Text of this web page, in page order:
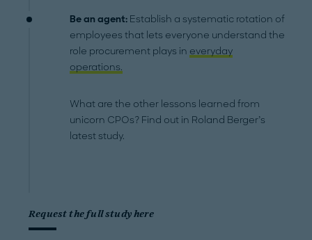
Be an agent: Establish a systematic rotation of
employees that lets everyone understand the
role procurement plays in everyday
operations.
What are the other lessons learned from
unicorn CPOs? Find out in Roland Berger’s
latest study.
Request the full study here